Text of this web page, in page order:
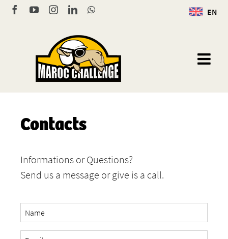
Skip
EN
FacebookYouTubeInstagram
LinkedInWhatsApp
Contacts
Informations or Questions?
Send us a message or give is a call.